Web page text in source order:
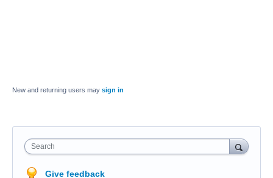
New and returning users may sign in
Search
Give feedback